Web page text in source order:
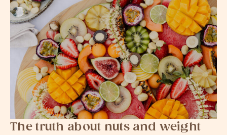
The truth about nuts and weight